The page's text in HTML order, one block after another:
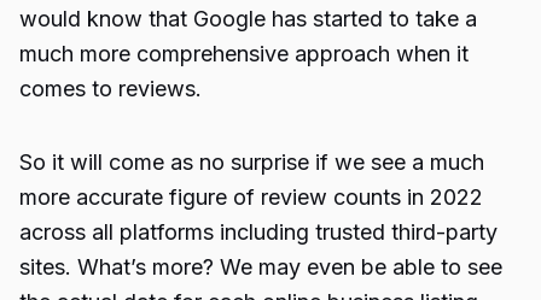
would know that Google has started to take a
much more comprehensive approach when it
comes to reviews.
So it will come as no surprise if we see a much
more accurate figure of review counts in 2022
across all platforms including trusted third-party
sites. What’s more? We may even be able to see